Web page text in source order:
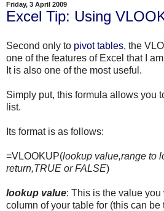
Friday, 3 April 2009
Excel Tip: Using
Second only to pivot tables, the
one of the features of Excel that I
It is also one of the most useful.
Simply put, this formula allows you
list.
Its format is as follows:
=VLOOKUP(lookup value,range to
return,TRUE or FALSE)
lookup value: This is the value
column of your table for (this can